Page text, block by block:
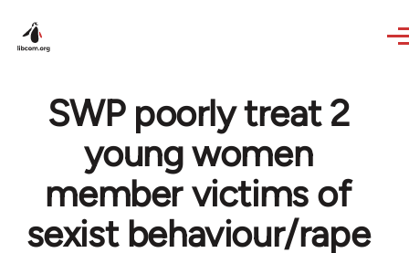
SWP poorly treat 2
young women
member victims of
sexist behaviour/rape